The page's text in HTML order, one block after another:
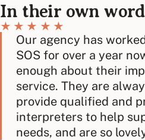
In their own
★★★★★
Our agency has
SOS for over a year
enough about their
service. They are
provide qualified and
interpreters to help
needs, and are so